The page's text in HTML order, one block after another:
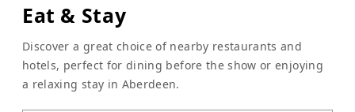
Eat & Stay
Discover a great choice of nearby restaurants and
hotels, perfect for dining before the show or enjoying
a relaxing stay in Aberdeen.